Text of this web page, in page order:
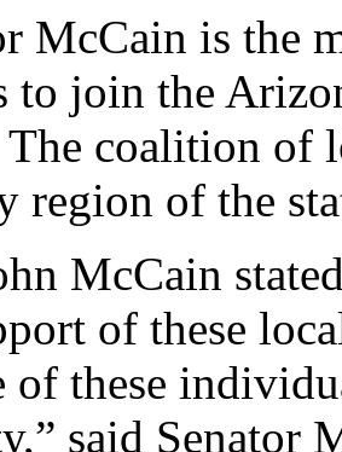
McCain is the
to join the
coalition of
region of the
McCain
of these
of these
said Senator